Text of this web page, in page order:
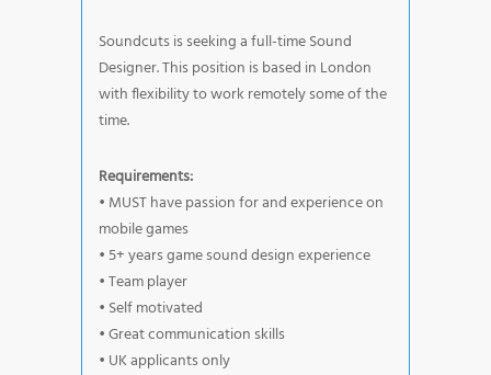
Soundcuts is seeking a full-time Sound
Designer. This position is based in London
with flexibility to work remotely some of the
time.
Requirements:
• MUST have passion for and experience on
mobile games
• 5+ years game sound design experience
• Team player
• Self motivated
• Great communication skills
• UK applicants only